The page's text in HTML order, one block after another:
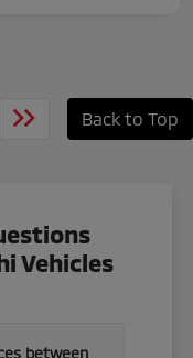
Back to Top
Vehicles
between